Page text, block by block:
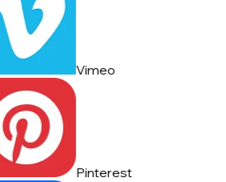
Vimeo
Pinterest